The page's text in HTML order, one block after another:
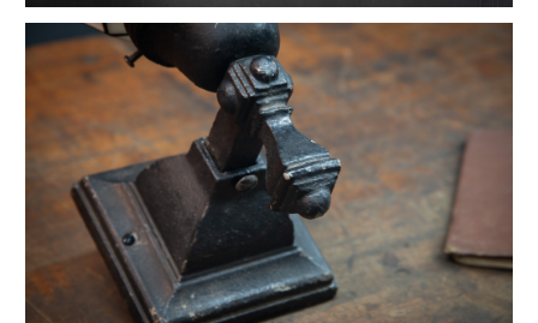
Vintage Smithfield Torpedo Hanging Pendant
Vintage Milton Bulbous Prismatic Pendants
Montauk Marine Coast Industrial Lights
Vintage Gibbons Cast Desk Lamp
Hubbell Opal Glass Reflector Four Bulb
Vintage Coolidge "C" Reflector Desk Lamp
Vintage Maison Vessel Opaline Pendants
Vintage Valley Flowers Bakehouse Ceiling Light
Euclidian Geometric Gothic Iron Sconce
Vintage Reflex No.9 Wall Sconces
Vintage Lightolier Interplay Spaceage Light
Vintage Postwar Cast Aluminum Desk Lamp
Vintage Perry St. Depot Pendant Light